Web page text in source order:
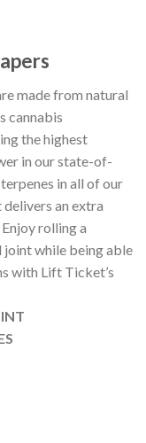
made from natural
cannabis
the highest
in our state-of-
in all of our
an extra
rolling a
while being able
with Lift Ticket’s